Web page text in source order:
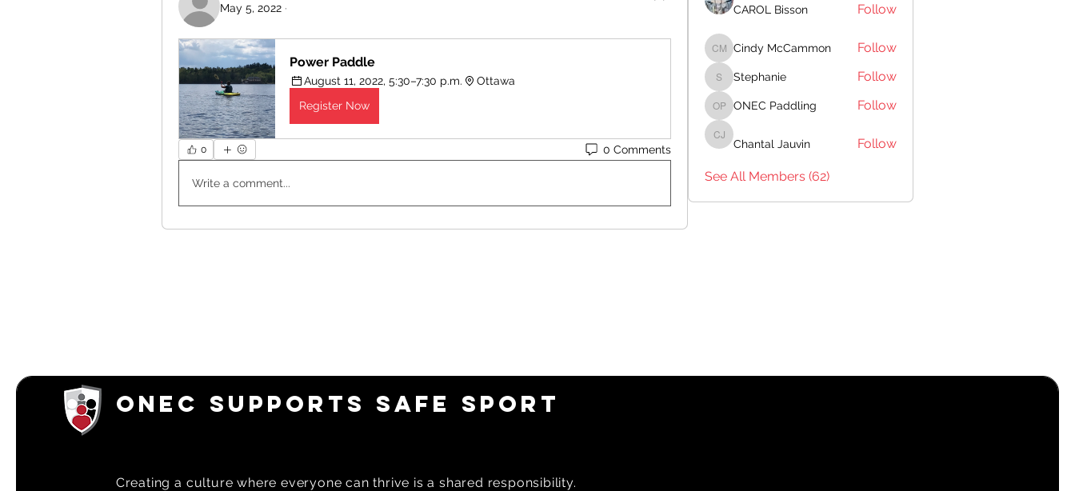
May 5, 2022 ·
Power Paddle
August 11, 2022, 5:30–7:30 p.m.
Ottawa
Register Now
0 0 Comments
Write a comment...
CAROL Bisson Follow
Cindy McCammon
Cindy McCammon Follow
Stephanie
Stephanie Follow
ONEC Paddling
ONEC Paddling Follow
Chantal Jauvin
Chantal Jauvin Follow
See All Members (62)
ONEC SUPPORTS SAFE SPORT
Creating a culture where everyone can thrive is a shared responsibility.